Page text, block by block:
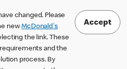
changed. Please
newMcDonald's
the link. These
and the
process. By
Accept